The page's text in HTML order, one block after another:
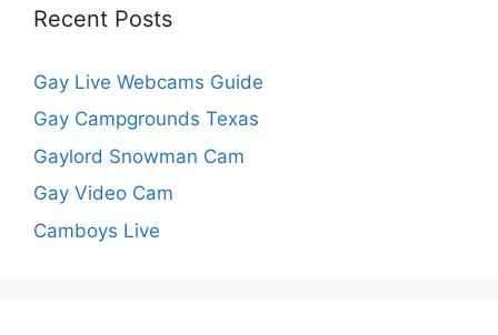
Recent Posts
Gay Live Webcams Guide
Gay Campgrounds Texas
Gaylord Snowman Cam
Gay Video Cam
Camboys Live